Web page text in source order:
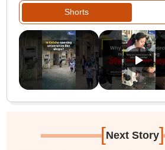
Shorts
[Next Story]